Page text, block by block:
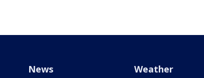
News Weather